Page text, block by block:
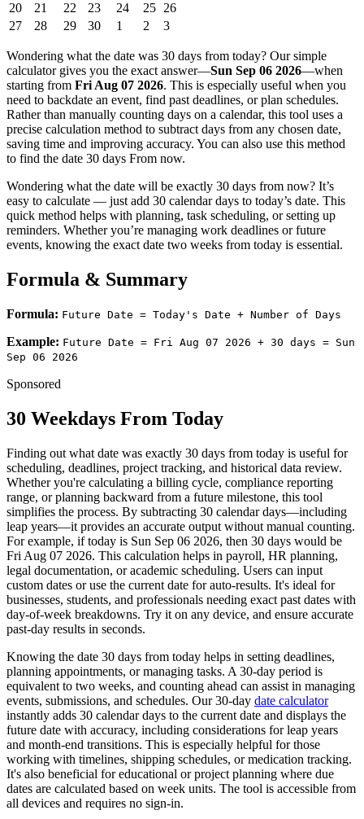
20
21 22 23 24 25 26
27
28 29 30 1 2 3
Wondering what the date was 30 days from today? Our simple
calculator gives you the exact answer—Sun Sep 06 2026—when
starting from Fri Aug 07 2026. This is especially useful when you
need to backdate an event, find past deadlines, or plan schedules.
Rather than manually counting days on a calendar, this tool uses a
precise calculation method to subtract days from any chosen date,
saving time and improving accuracy. You can also use this method
to find the date 30 days From now.
Wondering what the date will be exactly 30 days from now? It’s
easy to calculate — just add 30 calendar days to today’s date. This
quick method helps with planning, task scheduling, or setting up
reminders. Whether you’re managing work deadlines or future
events, knowing the exact date two weeks from today is essential.
Formula & Summary
Formula: Future Date = Today's Date + Number of Days
Example: Future Date = Fri Aug 07 2026 + 30 days = Sun
Sep 06 2026
Sponsored
30 Weekdays From Today
Finding out what date was exactly 30 days from today is useful for
scheduling, deadlines, project tracking, and historical data review.
Whether you're calculating a billing cycle, compliance reporting
range, or planning backward from a future milestone, this tool
simplifies the process. By subtracting 30 calendar days—including
leap years—it provides an accurate output without manual counting.
For example, if today is Sun Sep 06 2026, then 30 days would be
Fri Aug 07 2026. This calculation helps in payroll, HR planning,
legal documentation, or academic scheduling. Users can input
custom dates or use the current date for auto-results. It's ideal for
businesses, students, and professionals needing exact past dates with
day-of-week breakdowns. Try it on any device, and ensure accurate
past-day results in seconds.
Knowing the date 30 days from today helps in setting deadlines,
planning appointments, or managing tasks. A 30-day period is
equivalent to two weeks, and counting ahead can assist in managing
events, submissions, and schedules. Our 30-day date calculator
instantly adds 30 calendar days to the current date and displays the
future date with accuracy, including considerations for leap years
and month-end transitions. This is especially helpful for those
working with timelines, shipping schedules, or medication tracking.
It's also beneficial for educational or project planning where due
dates are calculated based on week units. The tool is accessible from
all devices and requires no sign-in.